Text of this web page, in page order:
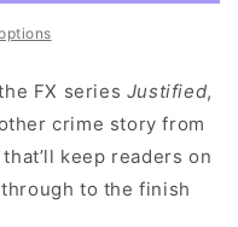
FX series Justified,
crime story from
keep readers on
to the finish